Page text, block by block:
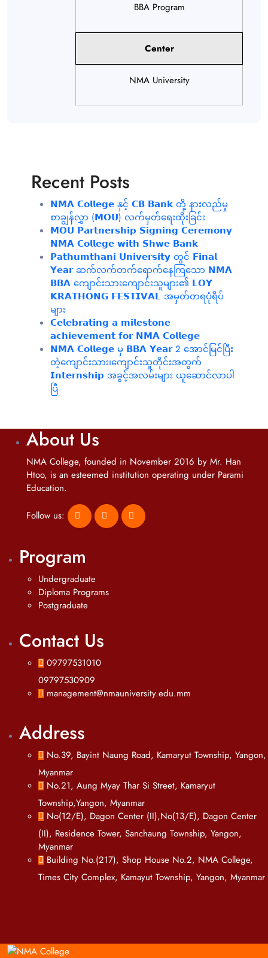
BBA Program
Center
NMA University
Recent Posts
𝗡𝗠𝗔 𝗖𝗼𝗹𝗹𝗲𝗴𝗲 နှင့် 𝗖𝗕 𝗕𝗮𝗻𝗸 တို့ နားလည်မှု
စာချွန်လွှာ (𝗠𝗢𝗨) လက်မှတ်ရေးထိုးခြင်း
𝗠𝗢𝗨 𝗣𝗮𝗿𝘁𝗻𝗲𝗿𝘀𝗵𝗶𝗽 𝗦𝗶𝗴𝗻𝗶𝗻𝗴 𝗖𝗲𝗿𝗲𝗺𝗼𝗻𝘆
𝗡𝗠𝗔 𝗖𝗼𝗹𝗹𝗲𝗴𝗲 𝘄𝗶𝘁𝗵 𝗦𝗵𝘄𝗲 𝗕𝗮𝗻𝗸
𝗣𝗮𝘁𝗵𝘂𝗺𝘁𝗵𝗮𝗻𝗶 𝗨𝗻𝗶𝘃𝗲𝗿𝘀𝗶𝘁𝘆 တွင် 𝗙𝗶𝗻𝗮𝗹
𝗬𝗲𝗮𝗿 ဆက်လက်တက်ရောက်နေကြသော 𝗡𝗠𝗔
𝗕𝗕𝗔 ကျောင်းသားကျောင်းသူများ၏ 𝗟𝗢𝗬
𝗞𝗥𝗔𝗧𝗛𝗢𝗡𝗚 𝗙𝗘𝗦𝗧𝗜𝗩𝗔𝗟 အမှတ်တရပုံရိပ်
များ
𝗖𝗲𝗹𝗲𝗯𝗿𝗮𝘁𝗶𝗻𝗴 𝗮 𝗺𝗶𝗹𝗲𝘀𝘁𝗼𝗻𝗲
𝗮𝗰𝗵𝗶𝗲𝘃𝗲𝗺𝗲𝗻𝘁 𝗳𝗼𝗿 𝗡𝗠𝗔 𝗖𝗼𝗹𝗹𝗲𝗴𝗲
𝗡𝗠𝗔 𝗖𝗼𝗹𝗹𝗲𝗴𝗲 မှ 𝗕𝗕𝗔 𝗬𝗲𝗮𝗿 2 အောင်မြင်ပြီး
တဲ့ကျောင်းသား၊‌ကျောင်းသူတိုင်းအတွက်
𝗜𝗻𝘁𝗲𝗿𝗻𝘀𝗵𝗶𝗽 အခွင့်အလမ်းများ ယူဆောင်လာပါ
ပြီ
About Us
NMA College, founded in November 2016 by Mr. Han
Htoo, is an esteemed institution operating under Parami
Education.
Follow us:
Program
Undergraduate
Diploma Programs
Postgraduate
Contact Us
09797531010
09797530909
management@nmauniversity.edu.mm
Address
No.39, Bayint Naung Road, Kamaryut Township, Yangon,
Myanmar
No.21, Aung Myay Thar Si Street, Kamaryut
Township,Yangon, Myanmar
No(12/E), Dagon Center (II),No(13/E), Dagon Center
(II), Residence Tower, Sanchaung Township, Yangon,
Myanmar
Building No.(217), Shop House No.2, NMA College,
Times City Complex, Kamayut Township, Yangon, Myanmar